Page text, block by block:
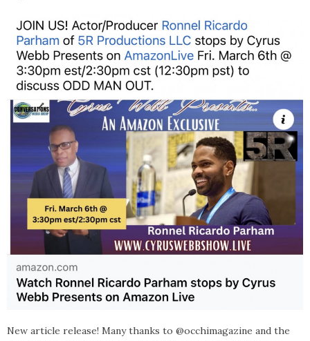
New article release! Many thanks to @occhimagazine and the